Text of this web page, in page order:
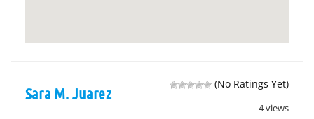
(No Ratings Yet)
4 views
Sara M. Juarez